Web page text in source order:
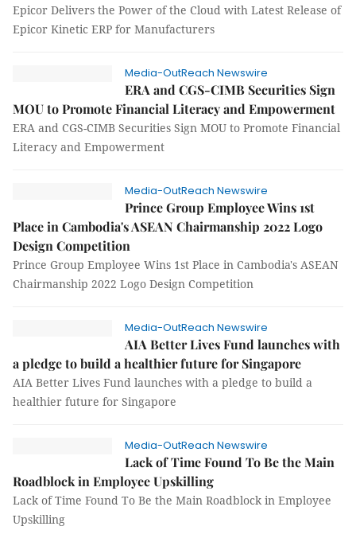
Epicor Delivers the Power of the Cloud with Latest Release of
Epicor Kinetic ERP for Manufacturers
Media-OutReach Newswire
ERA and CGS-CIMB Securities Sign
MOU to Promote Financial Literacy and Empowerment
ERA and CGS-CIMB Securities Sign MOU to Promote Financial
Literacy and Empowerment
Media-OutReach Newswire
Prince Group Employee Wins 1st
Place in Cambodia's ASEAN Chairmanship 2022 Logo
Design Competition
Prince Group Employee Wins 1st Place in Cambodia's ASEAN
Chairmanship 2022 Logo Design Competition
Media-OutReach Newswire
AIA Better Lives Fund launches with
a pledge to build a healthier future for Singapore
AIA Better Lives Fund launches with a pledge to build a
healthier future for Singapore
Media-OutReach Newswire
Lack of Time Found To Be the Main
Roadblock in Employee Upskilling
Lack of Time Found To Be the Main Roadblock in Employee
Upskilling